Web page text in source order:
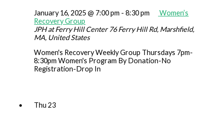
January 16, 2025 @ 7:00 pm -8:30 pm
Women’s
Recovery Group
JPH at Ferry Hill Center76 Ferry Hill Rd, Marshfield,
MA, United States
Women's Recovery Weekly Group Thursdays 7pm-
8:30pm Women's Program By Donation-No
Registration-Drop In
Thu23